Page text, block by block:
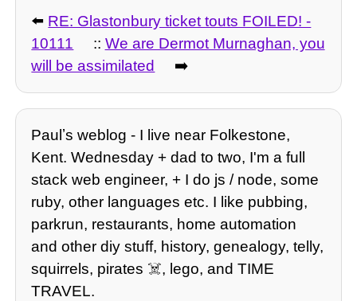
⬅️ RE: Glastonbury ticket touts FOILED! -
10111
:: We are Dermot Murnaghan, you
will be assimilated
➡️
Paulʼs weblog - I live near Folkestone,
Kent. Wednesday + dad to two, I'm a full
stack web engineer, + I do js / node, some
ruby, other languages etc. I like pubbing,
parkrun, restaurants, home automation
and other diy stuff, history, genealogy, telly,
squirrels, pirates ☠️, lego, and TIME
TRAVEL.